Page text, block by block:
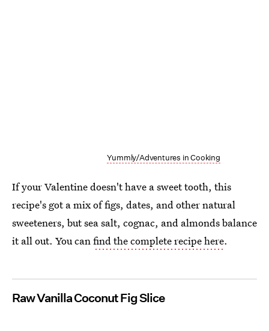
Yummly/Adventures in Cooking
If your Valentine doesn't have a sweet tooth, this
recipe's got a mix of figs, dates, and other natural
sweeteners, but sea salt, cognac, and almonds balance
it all out. You canfind the complete recipe here.
Raw Vanilla Coconut Fig Slice